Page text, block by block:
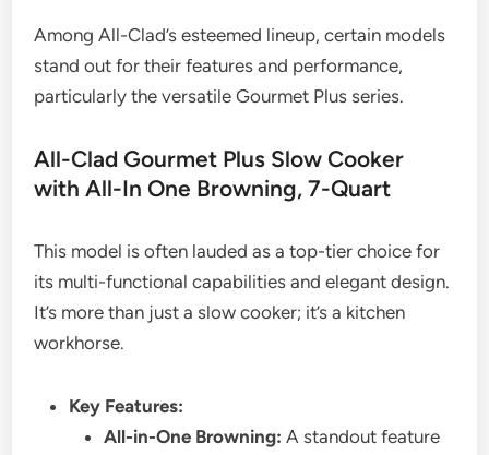
Among All-Clad’s esteemed lineup, certain models
stand out for their features and performance,
particularly the versatile Gourmet Plus series.
All-Clad Gourmet Plus Slow Cooker
with All-In One Browning, 7-Quart
This model is often lauded as a top-tier choice for
its multi-functional capabilities and elegant design.
It’s more than just a slow cooker; it’s a kitchen
workhorse.
Key Features:
All-in-One Browning: A standout feature